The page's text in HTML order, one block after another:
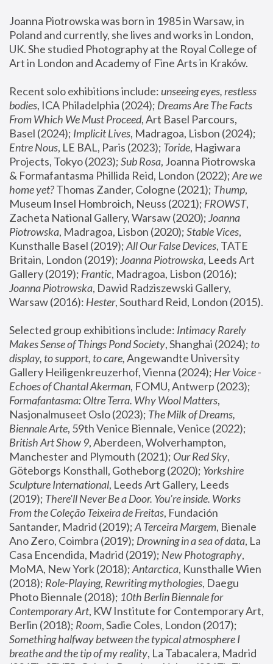
Joanna Piotrowska was born in 1985 in Warsaw, in
Poland and currently, she lives and works in London,
UK. She studied Photography at the Royal College of
Art in London and Academy of Fine Arts in Kraków.
Recent solo exhibitions include: unseeing eyes, restless
bodies, ICA Philadelphia (2024); Dreams Are The Facts
From Which We Must Proceed, Art Basel Parcours,
Basel (2024); Implicit Lives
Entre Nous, LE BAL, Paris (2023); Toride, Hagiwara
Projects, Tokyo (2023); Sub Rosa, Joanna Piotrowska
& Formafantasma Phillida Reid, London (2022); Are we
home yet? Thomas Zander, Cologne (2021); Thump,
Museum Insel Hombroich, Neuss (2021); FROWST,
Zacheta National Gallery, Warsaw (2020); Joanna
Piotrowska, Madragoa, Lisbon (2020); Stable Vices,
Kunsthalle Basel (2019); All Our False Devices, TATE
Britain, London (2019); Joanna Piotrowska, Leeds Art
Gallery (2019); Frantic, Madragoa, Lisbon (2016);
Joanna Piotrowska, Dawid Radziszewski Gallery,
Warsaw (2016): Hester
Selected group exhibitions include: Intimacy Rarely
Makes Sense of Things Pond Society, Shanghai (2024); to
display, to support, to care, Angewandte University
Gallery Heiligenkreuzerhof, Vienna (2024); Her Voice -
Echoes of Chantal Akerman
Formafantasma: Oltre Terra. Why Wool Matters,
Nasjonalmuseet Oslo (2023); The Milk of Dreams,
Biennale Arte
British Art Show 9, Aberdeen, Wolverhampton,
Manchester and Plymouth (2021); Our Red Sky,
Göteborgs Konsthall, Gotheborg (2020); Yorkshire
Sculpture International, Leeds Art Gallery, Leeds
(2019); There'll Never Be a Door. You’re inside. Works
From the Coleção Teixeira de Freitas, Fundación
Santander, Madrid (2019); A Terceira Margem, Bienale
Ano Zero, Coimbra (2019); Drowning in a sea of data, La
Casa Encendida, Madrid (2019); New Photography,
MoMA, New York (2018); Antarctica, Kunsthalle Wien
(2018); Role-Playing, Rewriting mythologies, Daegu
Photo Biennale (2018); 10th Berlin Biennale for
Contemporary Art, KW Institute for Contemporary Art,
Berlin (2018); Room
Something halfway between the typical atmosphere I
breathe and the tip of my reality, La Tabacalera, Madrid